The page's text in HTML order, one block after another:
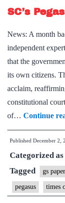
SC’s
News: A month
independent
that the
its own citizens.
acclaim,
constitutional
of… Continue
Published December 2,
Categorized as
Tagged gs
pegasus times